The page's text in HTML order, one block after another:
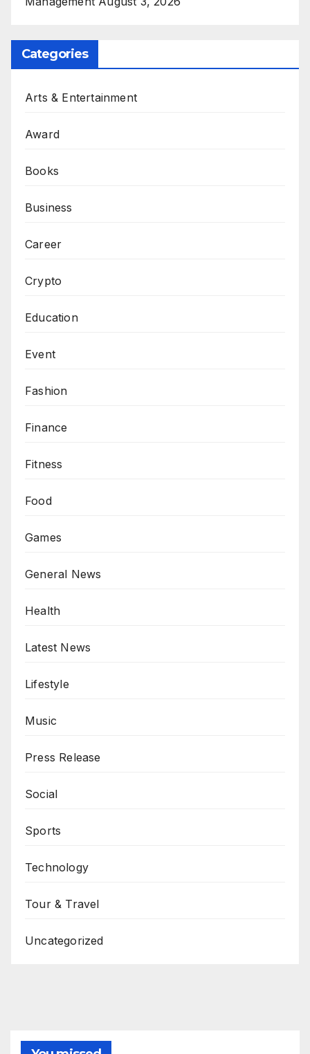
Categories
Arts & Entertainment
Award
Books
Business
Career
Crypto
Education
Event
Fashion
Finance
Fitness
Food
Games
General News
Health
Latest News
Lifestyle
Music
Press Release
Social
Sports
Technology
Tour & Travel
Uncategorized